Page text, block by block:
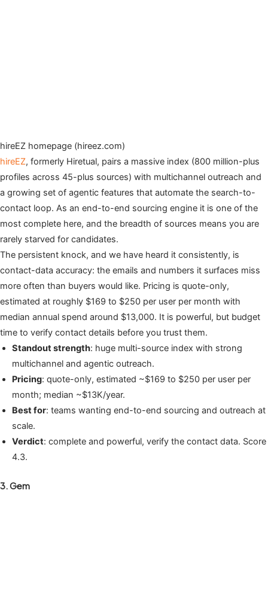
hireEZ homepage (hireez.com)
hireEZ, formerly Hiretual, pairs a massive index (800 million-plus
profiles across 45-plus sources) with multichannel outreach and
a growing set of agentic features that automate the search-to-
contact loop. As an end-to-end sourcing engine it is one of the
most complete here, and the breadth of sources means you are
rarely starved for candidates.
The persistent knock, and we have heard it consistently, is
contact-data accuracy: the emails and numbers it surfaces miss
more often than buyers would like. Pricing is quote-only,
estimated at roughly $169 to $250 per user per month with
median annual spend around $13,000. It is powerful, but budget
time to verify contact details before you trust them.
Standout strength: huge multi-source index with strong
multichannel and agentic outreach.
Pricing: quote-only, estimated ~$169 to $250 per user per
month; median ~$13K/year.
Best for: teams wanting end-to-end sourcing and outreach at
scale.
Verdict: complete and powerful, verify the contact data. Score
4.3.
3. Gem